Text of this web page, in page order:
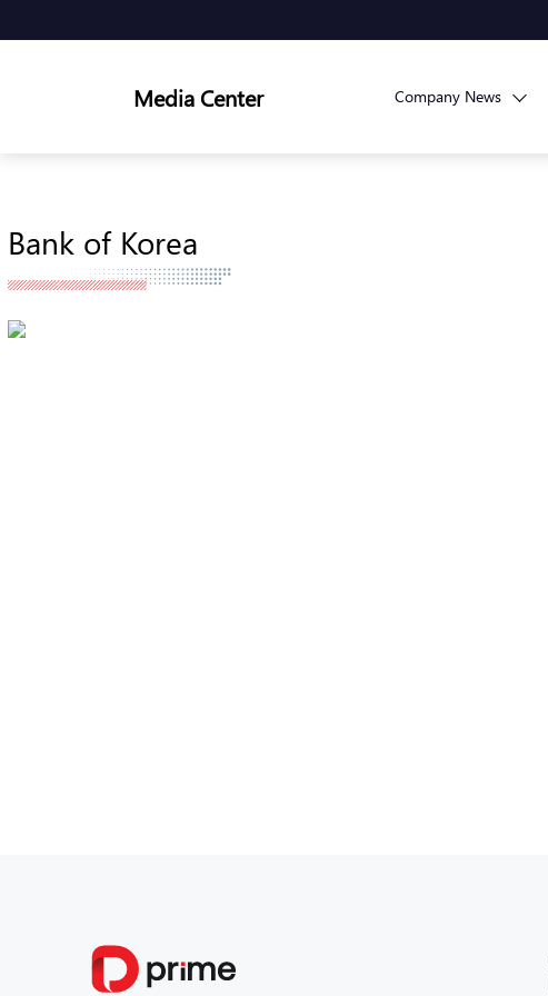
Media Center Company News
Bank of Korea